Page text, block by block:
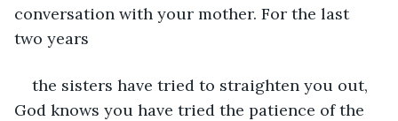
conversation with your mother. For the last
two years
the sisters have tried to straighten you out,
God knows you have tried the patience of the